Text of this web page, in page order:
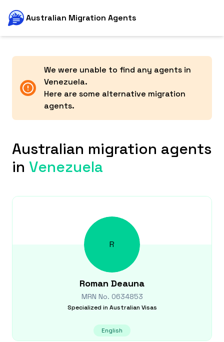
Australian Migration Agents
We were unable to find any agents in
Venezuela.
Here are some alternative migration
agents.
Australian migration agents
in Venezuela
R
Roman Deauna
MRN No. 0634853
Specialized in Australian Visas
English